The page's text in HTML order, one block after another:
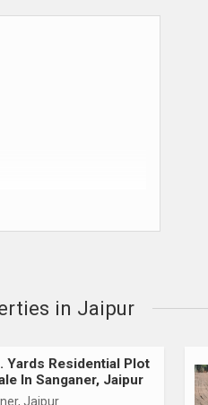
in Jaipur
Yards Residential Plot
In Sanganer, Jaipur
Jaipur